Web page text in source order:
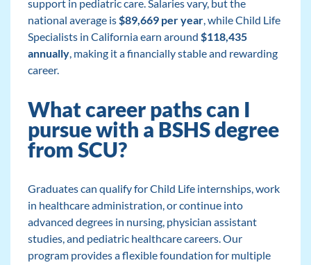
support in pediatric care. Salaries vary, but the
national average is$89,669 per year, while Child Life
Specialists in California earn around $118,435
annually, making it a financially stable and rewarding
career.
What career paths can I
pursue with a BSHS degree
from SCU?
Graduates can qualify for Child Life internships, work
in healthcare administration, or continue into
advanced degrees in nursing, physician assistant
studies, and pediatric healthcare careers. Our
program provides a flexible foundation for multiple